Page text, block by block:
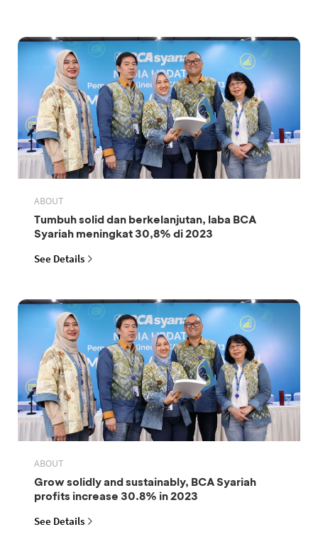
ABOUT
Tumbuh solid dan berkelanjutan, laba BCA
Syariah meningkat 30,8% di 2023
See Details
ABOUT
Grow solidly and sustainably, BCA Syariah
profits increase 30.8% in 2023
See Details